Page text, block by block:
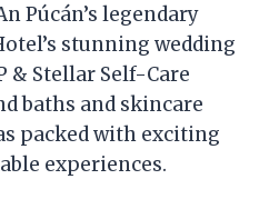
Púcán’s legendary
stunning wedding
& Stellar Self-Care
baths and skincare
packed with exciting
experiences.